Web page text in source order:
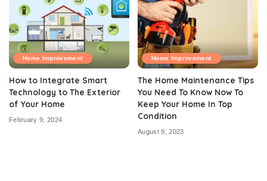
Home Improvement
How to Integrate Smart
Technology to The Exterior
of Your Home
February 9, 2024
Home Improvement
The Home Maintenance Tips
You Need To Know Now To
Keep Your Home In Top
Condition
August 9, 2023